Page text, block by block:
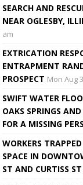
SEARCH AND
NEAR OGLESBY,
am
EXTRICATION
ENTRAPMENT
PROSPECT Mon Aug
SWIFT WATER
OAKS SPRINGS
FOR A MISSING
WORKERS
SPACE IN
ST AND CURTISS ST